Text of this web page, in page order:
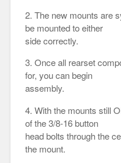
2. The new mounts are
be mounted to either
side correctly.
3. Once all rearset
for, you can begin
assembly.
4. With the mounts still
of the 3/8-16 button
head bolts through the
the mount.